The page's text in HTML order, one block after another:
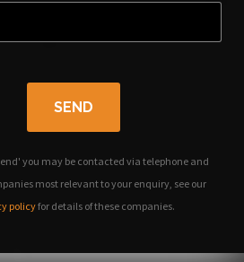
SEND
you may be contacted via telephone and
most relevant to your enquiry, see our
policyfor details of these companies.